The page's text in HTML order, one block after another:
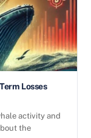
Losses
activity and
the